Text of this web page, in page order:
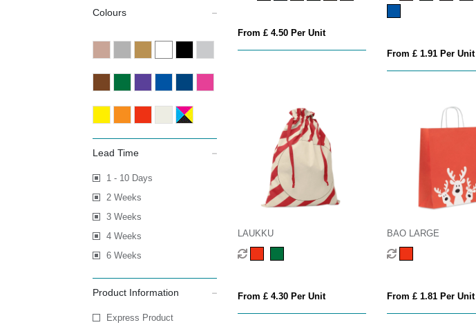
Colours
Lead Time
1 - 10 Days
2 Weeks
3 Weeks
4 Weeks
6 Weeks
Product Information
Express Product
From £ 4.50 Per Unit
From £ 1.91 Per Unit
LAUKKU
From £ 4.30 Per Unit
BAO LARGE
From £ 1.81 Per Unit